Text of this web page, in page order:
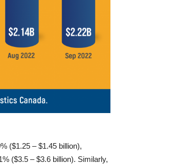
($1.25 – $1.45 billion),
($3.5 – $3.6 billion). Similarly,